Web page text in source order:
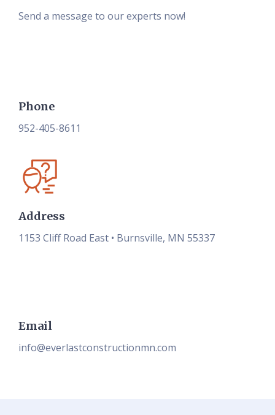
Send a message to our experts now!
Phone
952-405-8611
Address
1153 Cliff Road East • Burnsville, MN 55337
Email
info@everlastconstructionmn.com